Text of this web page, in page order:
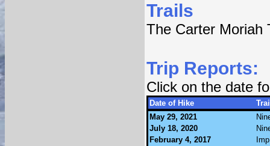
Trails
The Carter Moriah
Trip Reports:
Click on the date
Date of Hike
May 29, 2021
July 18, 2020
February 4, 2017